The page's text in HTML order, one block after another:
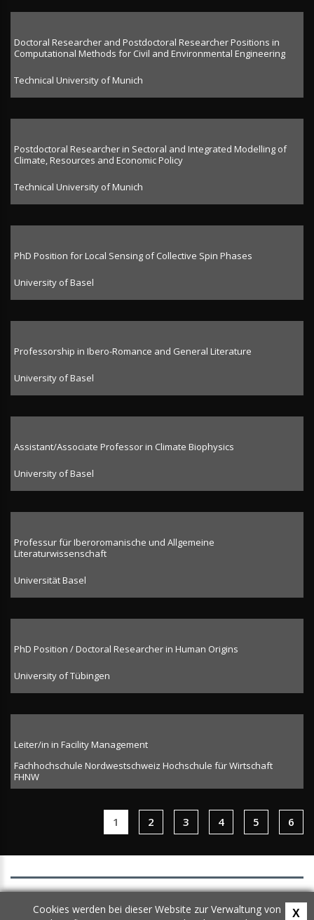
Doctoral Researcher and Postdoctoral Researcher Positions in
Computational Methods for Civil and Environmental Engineering
Technical University of Munich
Postdoctoral Researcher in Sectoral and Integrated Modelling of
Climate, Resources and Economic Policy
Technical University of Munich
PhD Position for Local Sensing of Collective Spin Phases
University of Basel
Professorship in Ibero-Romance and General Literature
University of Basel
Assistant/Associate Professor in Climate Biophysics
University of Basel
Professur für Iberoromanische und Allgemeine
Literaturwissenschaft
Universität Basel
PhD Position / Doctoral Researcher in Human Origins
University of Tübingen
Leiter/in in Facility Management
Fachhochschule Nordwestschweiz Hochschule für Wirtschaft
FHNW
1 2 3 4 5 6
AGB
Cookies werden bei dieser Website zur Verwaltung von
X